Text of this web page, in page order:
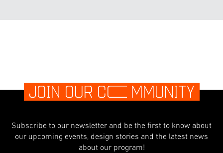
JOIN OUR CO MMUNITY
Subscribe to our newsletter and be the first to know about
our upcoming events, design stories and the latest news
about our program!